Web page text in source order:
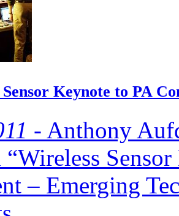
Keynote to PA
- Anthony
“Wireless
– Emerging